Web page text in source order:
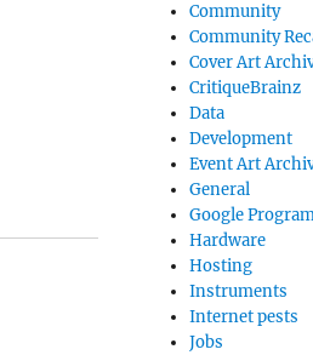
Community
Community
Cover Art
CritiqueBrainz
Data
Development
Event Art
General
Google
Hardware
Hosting
Instruments
Internet pests
Jobs